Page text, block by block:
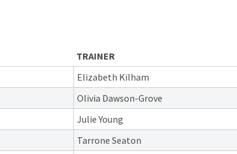
TRAINER
Elizabeth Kilham
Olivia Dawson-Grove
Julie Young
Tarrone Seaton